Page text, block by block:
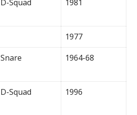
D-Squad 1981
1977
Snare 1964-68
D-Squad 1996